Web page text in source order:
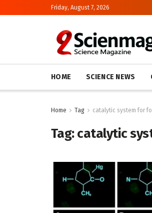
Friday, August 7, 2026
HOME SCIENCE NEWS
Home Tag catalytic system for
Tag:catalytic